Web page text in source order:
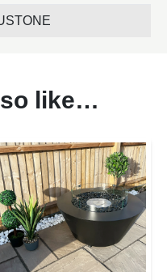
like…